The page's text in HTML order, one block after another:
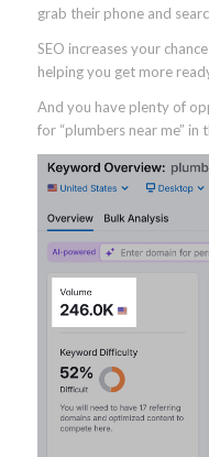
grab their phone and
SEO increases your
helping you get more
And you have plenty of
for “plumbers near me” in